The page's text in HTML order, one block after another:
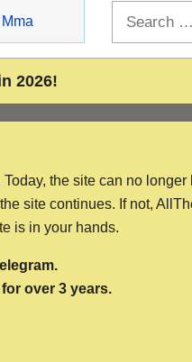
Mma
2026!
the site can no
site continues. If not,
is in your hands.
over 3 years.